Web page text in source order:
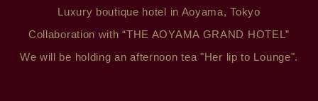
Luxury boutique hotel in Aoyama, Tokyo
Collaboration with “THE AOYAMA GRAND HOTEL”
We will be holding an afternoon tea "Her lip to Lounge".